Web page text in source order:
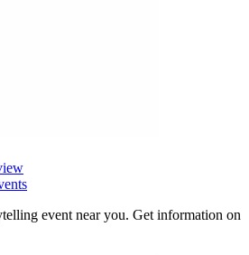
event near you. Get information on